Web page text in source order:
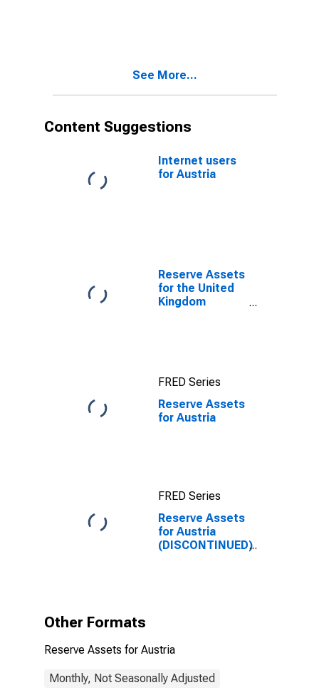
See More...
Content Suggestions
Internet users
for Austria
Reserve Assets
for the United
Kingdom
FRED Series
Reserve Assets
for Austria
FRED Series
Reserve Assets
for Austria
(DISCONTINUED)
Other Formats
Reserve Assets for Austria
Monthly, Not Seasonally Adjusted